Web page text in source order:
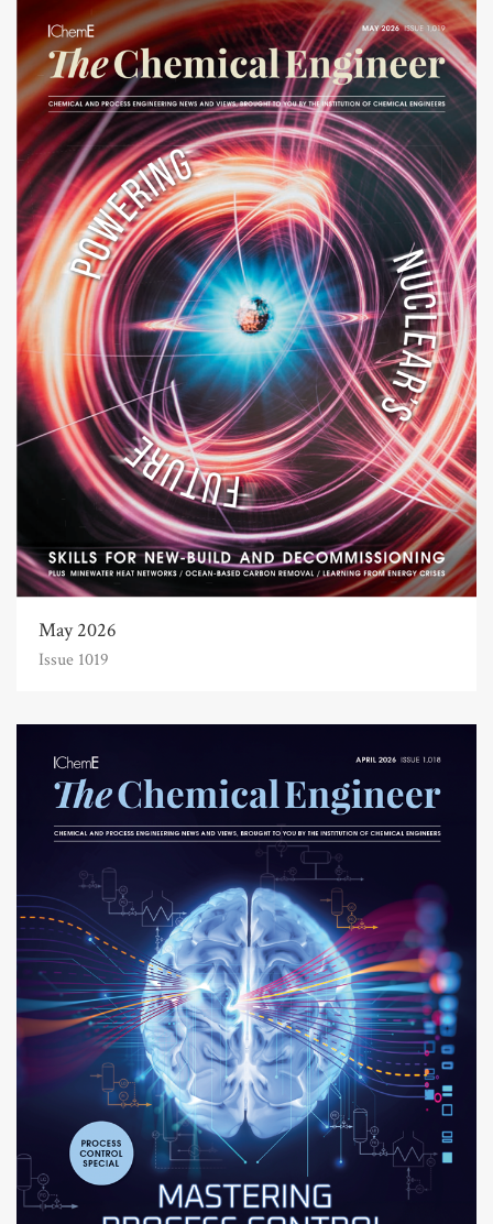
May 2026
Issue 1019